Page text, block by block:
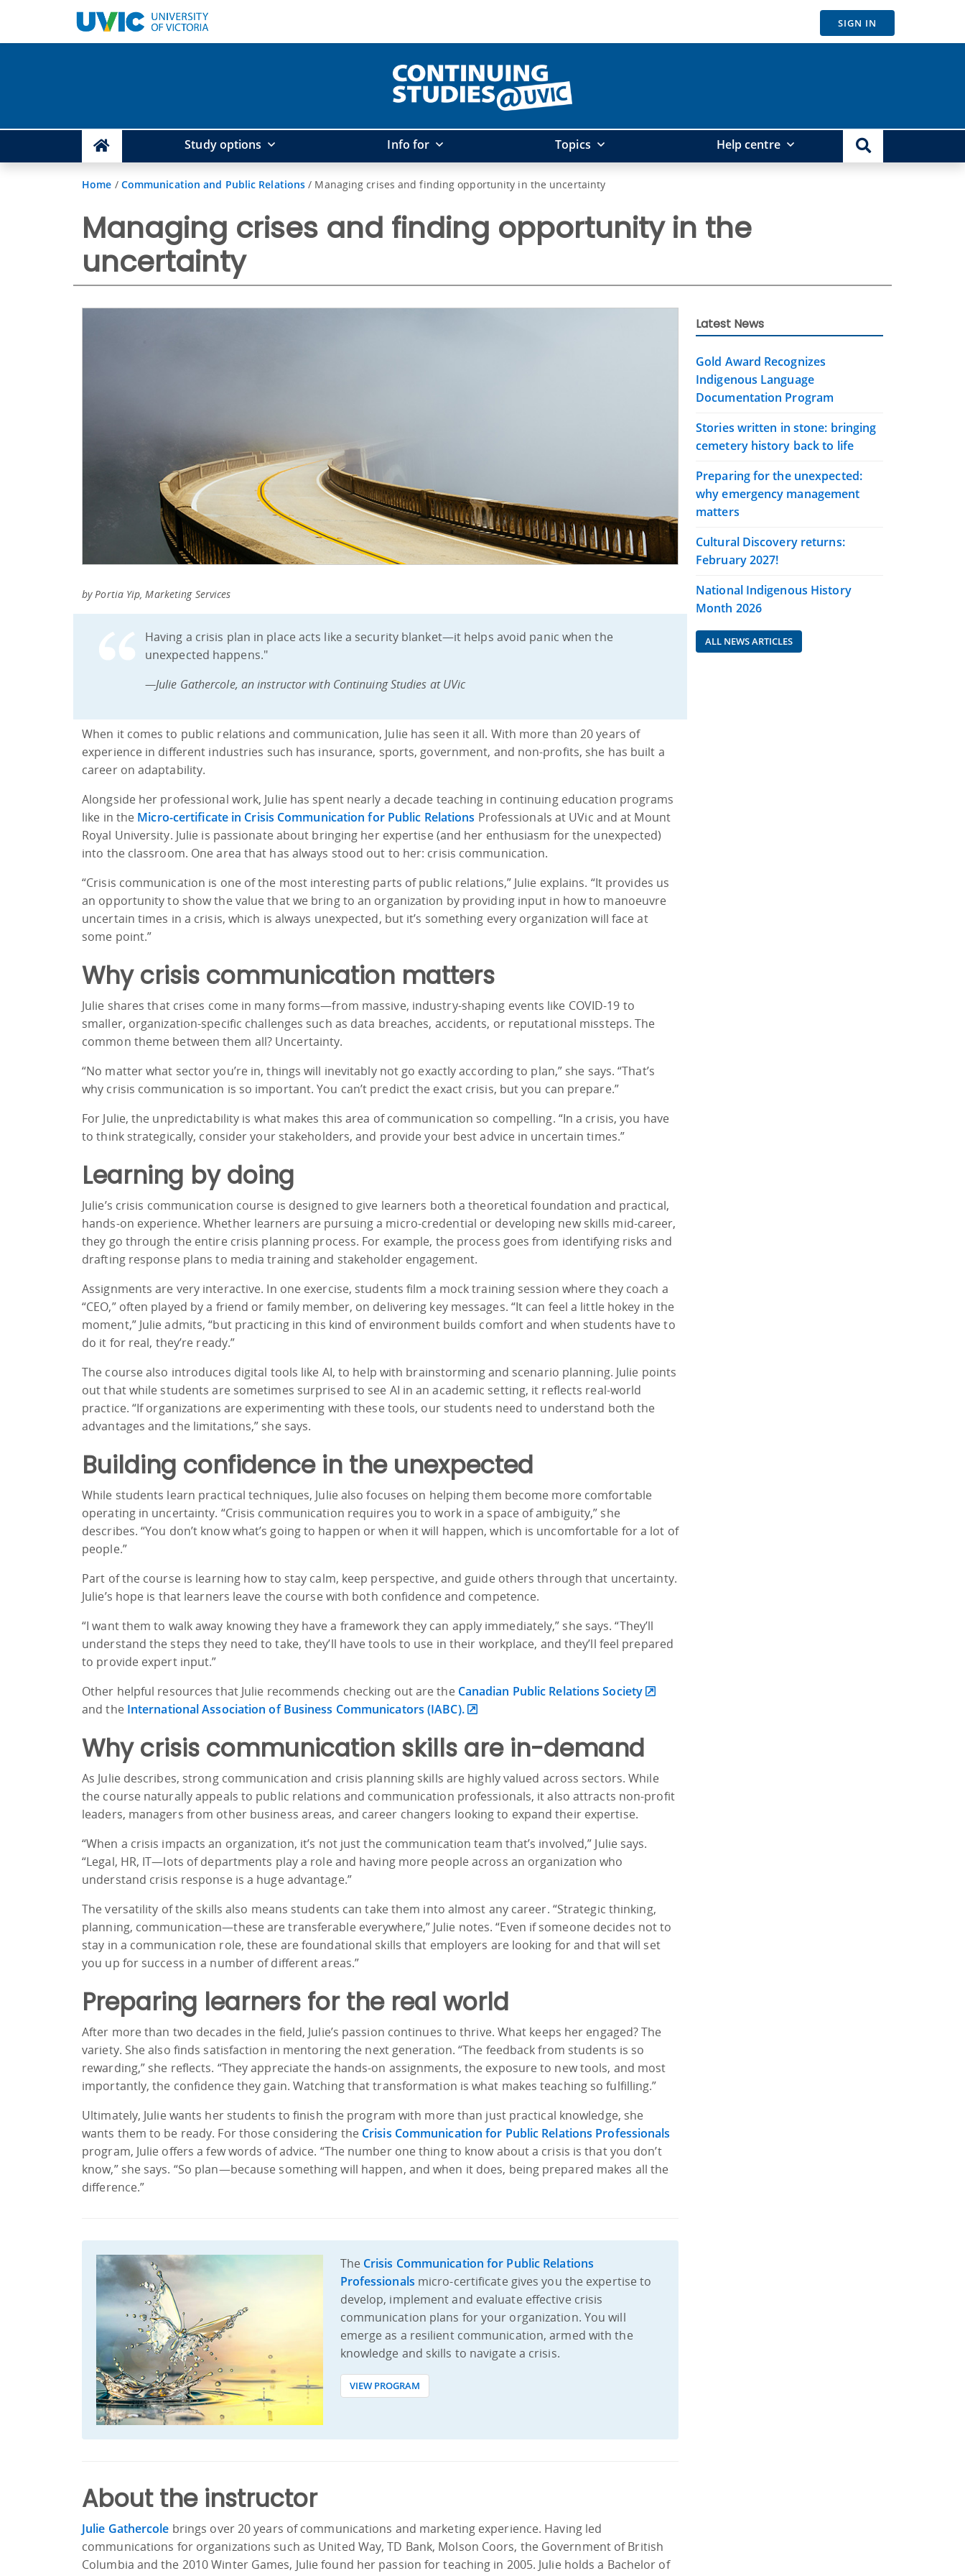
SIGN IN
Study options Info for Topics Help centre
Home / Communication and Public Relations / Managing crises and finding opportunity in the uncertainty
Managing crises and finding opportunity in the
uncertainty
by Portia Yip, Marketing Services
Having a crisis plan in place acts like a security blanket—it helps avoid panic when the
unexpected happens."
—Julie Gathercole, an instructor with Continuing Studies at UVic
When it comes to public relations and communication, Julie has seen it all. With more than 20 years of
experience in different industries such has insurance, sports, government, and non-profits, she has built a
career on adaptability.
Alongside her professional work, Julie has spent nearly a decade teaching in continuing education programs
like in the Micro-certificate in Crisis Communication for Public Relations Professionals at UVic and at Mount
Royal University. Julie is passionate about bringing her expertise (and her enthusiasm for the unexpected)
into the classroom. One area that has always stood out to her: crisis communication.
“Crisis communication is one of the most interesting parts of public relations,” Julie explains. “It provides us
an opportunity to show the value that we bring to an organization by providing input in how to manoeuvre
uncertain times in a crisis, which is always unexpected, but it’s something every organization will face at
some point.”
Why crisis communication matters
Julie shares that crises come in many forms—from massive, industry-shaping events like COVID-19 to
smaller, organization-specific challenges such as data breaches, accidents, or reputational missteps. The
common theme between them all? Uncertainty.
“No matter what sector you’re in, things will inevitably not go exactly according to plan,” she says. “That’s
why crisis communication is so important. You can’t predict the exact crisis, but you can prepare.”
For Julie, the unpredictability is what makes this area of communication so compelling. “In a crisis, you have
to think strategically, consider your stakeholders, and provide your best advice in uncertain times.”
Learning by doing
Julie’s crisis communication course is designed to give learners both a theoretical foundation and practical,
hands-on experience. Whether learners are pursuing a micro-credential or developing new skills mid-career,
they go through the entire crisis planning process. For example, the process goes from identifying risks and
drafting response plans to media training and stakeholder engagement.
Assignments are very interactive. In one exercise, students film a mock training session where they coach a
“CEO,” often played by a friend or family member, on delivering key messages. “It can feel a little hokey in the
moment,” Julie admits, “but practicing in this kind of environment builds comfort and when students have to
do it for real, they’re ready.”
The course also introduces digital tools like AI, to help with brainstorming and scenario planning. Julie points
out that while students are sometimes surprised to see AI in an academic setting, it reflects real-world
practice. “If organizations are experimenting with these tools, our students need to understand both the
advantages and the limitations,” she says.
Building confidence in the unexpected
While students learn practical techniques, Julie also focuses on helping them become more comfortable
operating in uncertainty. “Crisis communication requires you to work in a space of ambiguity,” she
describes. “You don’t know what’s going to happen or when it will happen, which is uncomfortable for a lot of
people.”
Part of the course is learning how to stay calm, keep perspective, and guide others through that uncertainty.
Julie’s hope is that learners leave the course with both confidence and competence.
“I want them to walk away knowing they have a framework they can apply immediately,” she says. “They’ll
understand the steps they need to take, they’ll have tools to use in their workplace, and they’ll feel prepared
to provide expert input.”
Other helpful resources that Julie recommends checking out are the Canadian Public Relations Society
and the International Association of Business Communicators (IABC).
Why crisis communication skills are in-demand
As Julie describes, strong communication and crisis planning skills are highly valued across sectors. While
the course naturally appeals to public relations and communication professionals, it also attracts non-profit
leaders, managers from other business areas, and career changers looking to expand their expertise.
“When a crisis impacts an organization, it’s not just the communication team that’s involved,” Julie says.
“Legal, HR, IT—lots of departments play a role and having more people across an organization who
understand crisis response is a huge advantage.”
The versatility of the skills also means students can take them into almost any career. “Strategic thinking,
planning, communication—these are transferable everywhere,” Julie notes. “Even if someone decides not to
stay in a communication role, these are foundational skills that employers are looking for and that will set
you up for success in a number of different areas.”
Preparing learners for the real world
After more than two decades in the field, Julie’s passion continues to thrive. What keeps her engaged? The
variety. She also finds satisfaction in mentoring the next generation. “The feedback from students is so
rewarding,” she reflects. “They appreciate the hands-on assignments, the exposure to new tools, and most
importantly, the confidence they gain. Watching that transformation is what makes teaching so fulfilling.”
Ultimately, Julie wants her students to finish the program with more than just practical knowledge, she
wants them to be ready. For those considering the Crisis Communication for Public Relations Professionals
program, Julie offers a few words of advice. “The number one thing to know about a crisis is that you don’t
know,” she says. “So plan—because something will happen, and when it does, being prepared makes all the
difference.”
The Crisis Communication for Public Relations
Professionals micro-certificate gives you the expertise to
develop, implement and evaluate effective crisis
communication plans for your organization. You will
emerge as a resilient communication, armed with the
knowledge and skills to navigate a crisis.
VIEW PROGRAM
About the instructor
Julie Gathercole brings over 20 years of communications and marketing experience. Having led
communications for organizations such as United Way, TD Bank, Molson Coors, the Government of British
Columbia and the 2010 Winter Games, Julie found her passion for teaching in 2005. Julie holds a Bachelor of
Latest News
Gold Award Recognizes
Indigenous Language
Documentation Program
Stories written in stone: bringing
cemetery history back to life
Preparing for the unexpected:
why emergency management
matters
Cultural Discovery returns:
February 2027!
National Indigenous History
Month 2026
ALL NEWS ARTICLES